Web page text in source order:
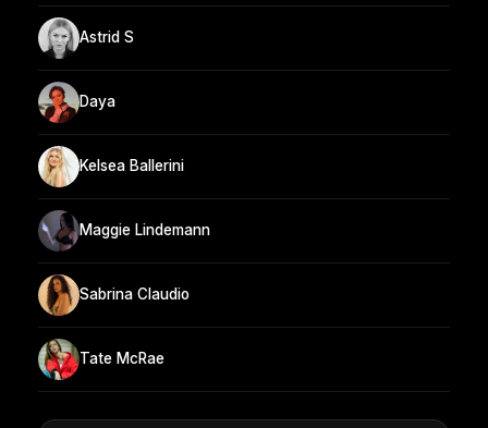
Astrid S
Daya
Kelsea Ballerini
Maggie Lindemann
Sabrina Claudio
Tate McRae